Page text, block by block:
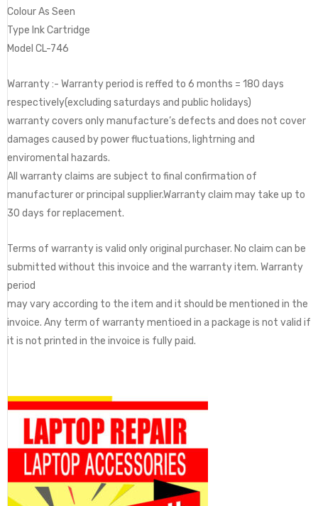
Colour As Seen
Type Ink Cartridge
Model CL-746
Warranty :- Warranty period is reffed to 6 months = 180 days
respectively(excluding saturdays and public holidays)
warranty covers only manufacture’s defects and does not cover
damages caused by power fluctuations, lightrning and
enviromental hazards.
All warranty claims are subject to final confirmation of
manufacturer or principal supplier.Warranty claim may take up to
30 days for replacement.
Terms of warranty is valid only original purchaser. No claim can be
submitted without this invoice and the warranty item. Warranty
period
may vary according to the item and it should be mentioned in the
invoice. Any term of warranty mentioed in a package is not valid if
it is not printed in the invoice is fully paid.